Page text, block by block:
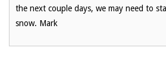
the next couple days, we may need to
snow. Mark